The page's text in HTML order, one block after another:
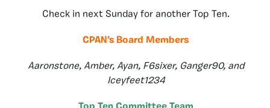
Check in next Sunday for another Top Ten.
CPAN’s Board Members
Aaronstone, Amber, Ayan, F6sixer, Ganger90, and
Iceyfeet1234